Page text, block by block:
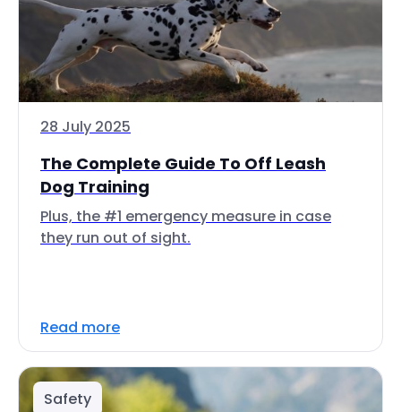
28 July 2025
The Complete Guide To Off Leash
Dog Training
Plus, the #1 emergency measure in case
they run out of sight.
Read more
Safety